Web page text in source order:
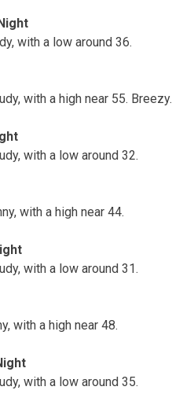
with a low around 36.
with a high near 55. Breezy.
with a low around 32.
with a high near 44.
with a low around 31.
with a high near 48.
with a low around 35.